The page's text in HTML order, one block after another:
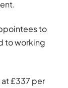
to
to working
at £337 per